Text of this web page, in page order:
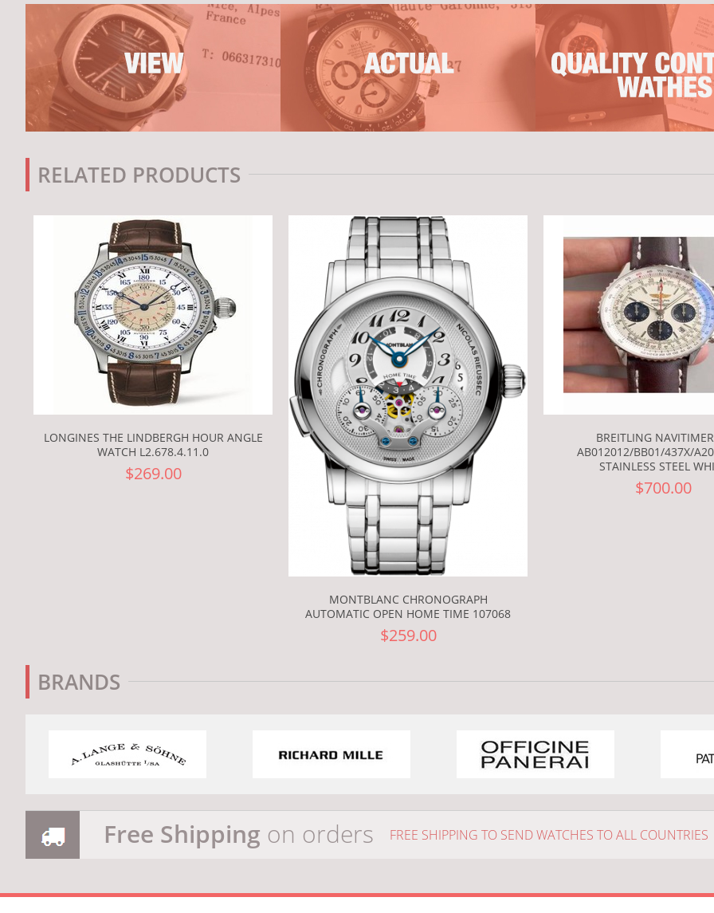
RELATED PRODUCTS
LONGINES THE LINDBERGH HOUR ANGLE
WATCH L2.678.4.11.0
$269.00
MONTBLANC CHRONOGRAPH
AUTOMATIC OPEN HOME TIME 107068
$259.00
BREITLING
AB012012/BB01/437X/
STAINLESS STEEL
$700.00
BRANDS
Free Shipping on orders FREE SHIPPING TO SEND WATCHES TO ALL COUNTRIES